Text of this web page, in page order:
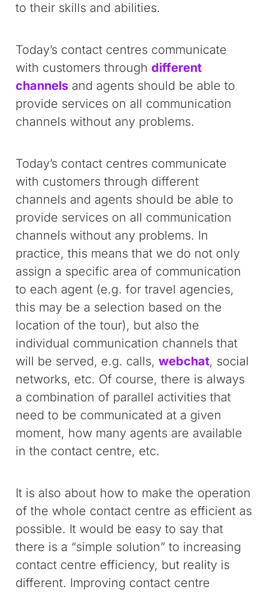
to their skills and abilities.
Today’s contact centres communicate
with customers throughdifferent
channels and agents should be able to
provide services on all communication
channels without any problems.
Today’s contact centres communicate
with customers through different
channels and agents should be able to
provide services on all communication
channels without any problems. In
practice, this means that we do not only
assign a specific area of communication
to each agent (e.g. for travel agencies,
this may be a selection based on the
location of the tour), but also the
individual communication channels that
will be served, e.g. calls,webchat, social
networks, etc. Of course, there is always
a combination of parallel activities that
need to be communicated at a given
moment, how many agents are available
in the contact centre, etc.
It is also about how to make the operation
of the whole contact centre as efficient as
possible. It would be easy to say that
there is a “simple solution” to increasing
contact centre efficiency, but reality is
different. Improving contact centre